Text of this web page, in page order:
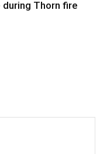
Thorn fire